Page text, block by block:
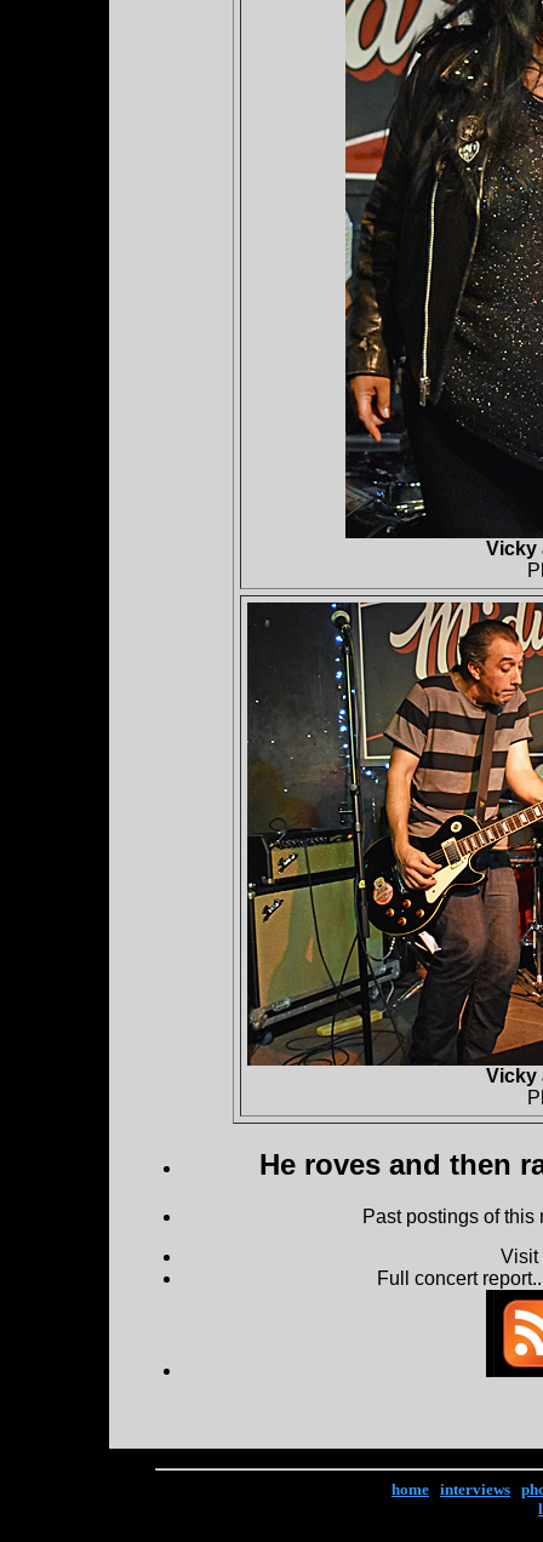
Vicky
Vicky
He roves and then
Past postings of
Full concert
home interviews